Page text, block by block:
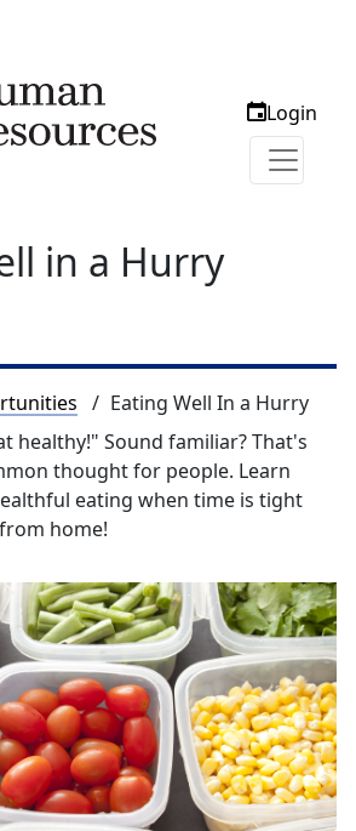
Login
in a Hurry
Eating Well In a Hurry
healthy!" Sound familiar? That's
thought for people. Learn
eating when time is tight
home!